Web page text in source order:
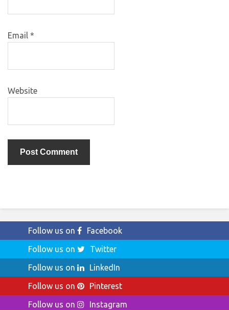
Email *
Website
Follow us on
Facebook
Follow us on
Twitter
Follow us on
LinkedIn
Follow us on
Pinterest
Follow us on
Instagram